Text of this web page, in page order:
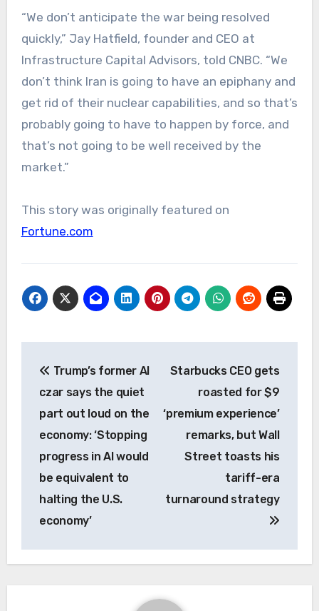
“We don’t anticipate the war being resolved
quickly,” Jay Hatfield, founder and CEO at
Infrastructure Capital Advisors, told CNBC. “We
don’t think Iran is going to have an epiphany and
get rid of their nuclear capabilities, and so that’s
probably going to have to happen by force, and
that’s not going to be well received by the
market.”
This story was originally featured on
Fortune.com
navigation
Trump’s former AI
czar says the quiet
part out loud on the
economy: ‘Stopping
progress in AI would
be equivalent to
halting the U.S.
economy’
Starbucks CEO gets
roasted for $9
‘premium experience’
remarks, but Wall
Street toasts his
tariff-era
turnaround strategy